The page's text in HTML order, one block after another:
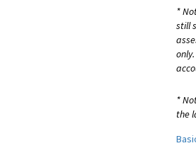
*
still
*
the